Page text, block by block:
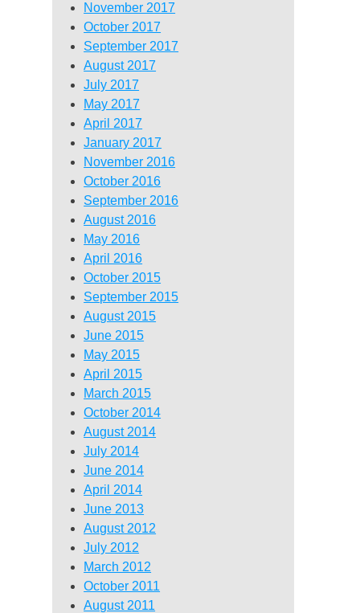
November 2017
October 2017
September 2017
August 2017
July 2017
May 2017
April 2017
January 2017
November 2016
October 2016
September 2016
August 2016
May 2016
April 2016
October 2015
September 2015
August 2015
June 2015
May 2015
April 2015
March 2015
October 2014
August 2014
July 2014
June 2014
April 2014
June 2013
August 2012
July 2012
March 2012
October 2011
August 2011